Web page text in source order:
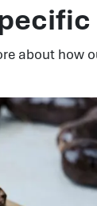
about how